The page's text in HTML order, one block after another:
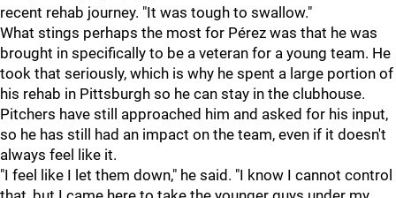
recent rehab journey. "It was tough to swallow."
What stings perhaps the most for Pérez was that he was
brought in specifically to be a veteran for a young team. He
took that seriously, which is why he spent a large portion of
his rehab in Pittsburgh so he can stay in the clubhouse.
Pitchers have still approached him and asked for his input,
so he has still had an impact on the team, even if it doesn't
always feel like it.
"I feel like I let them down," he said. "I know I cannot control